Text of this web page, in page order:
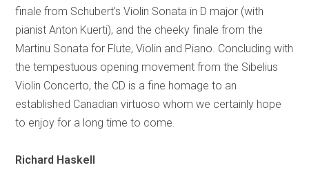
finale from Schubert’s Violin Sonata in D major (with
pianist Anton Kuerti), and the cheeky finale from the
Martinu Sonata for Flute, Violin and Piano. Concluding with
the tempestuous opening movement from the Sibelius
Violin Concerto, the CD is a fine homage to an
established Canadian virtuoso whom we certainly hope
to enjoy for a long time to come.
Richard Haskell